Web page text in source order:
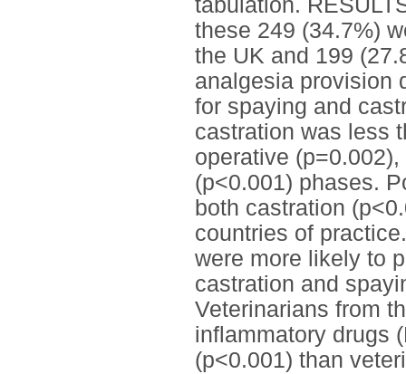
tabulation.
these 249 (34.7%)
the UK and 199
analgesia provision
for spaying and
castration was less
operative
(p<0.001) phases.
both castration
countries of
were more likely to
castration and
Veterinarians from
inflammatory drugs
(p<0.001) than